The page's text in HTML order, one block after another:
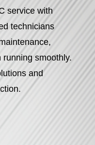
service with
technicians
smoothly.
and